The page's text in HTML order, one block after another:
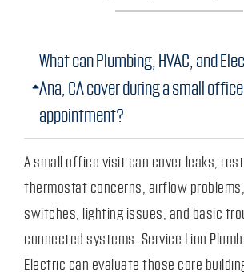
What can Plumbing, HVAC, and
Ana, CA cover during a small
appointment?
A small office visit can cover leaks,
thermostat concerns, airflow
switches, lighting issues, and basic
connected systems. Service Lion
Electric can evaluate those core